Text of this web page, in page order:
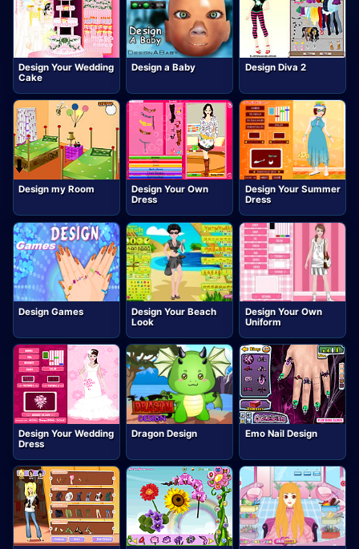
Design Your Wedding
Cake
Design a Baby Design Diva 2
Design my Room
Design Your Own
Dress
Design Your Summer
Dress
Design Games
Design Your Beach
Look
Design Your Own
Uniform
Design Your Wedding
Dress
Dragon Design Emo Nail Design